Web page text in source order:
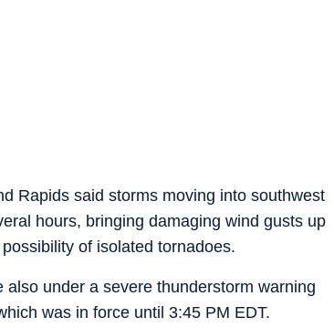
Rapids said storms moving into southwest
hours, bringing damaging wind gusts up
of isolated tornadoes.
under a severe thunderstorm warning
was in force until 3:45 PM EDT.